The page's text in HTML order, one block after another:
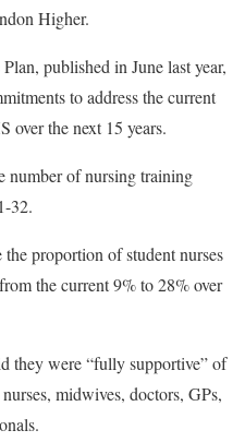
Higher.
published in June last year,
to address the current
over the next 15 years.
number of nursing training
32.
proportion of student nurses
the current 9% to 28% over
they were “fully supportive” of
midwives, doctors, GPs,